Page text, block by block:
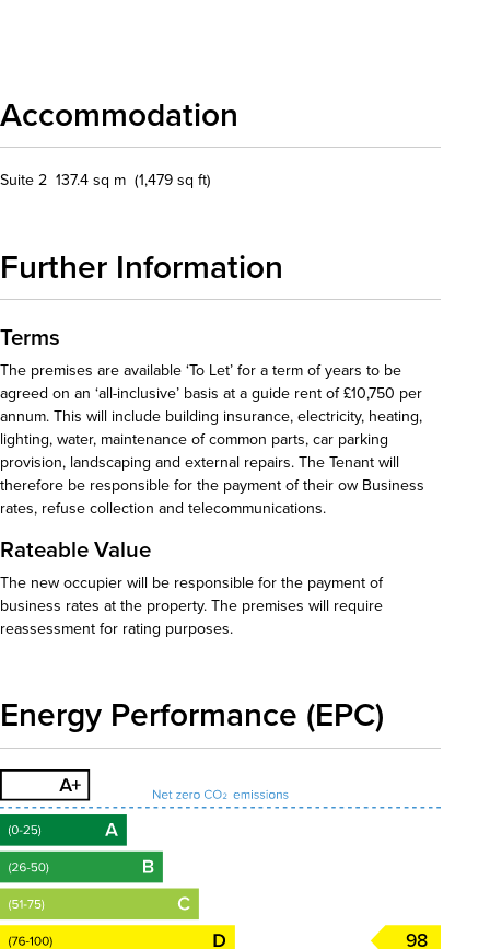
Accommodation
Suite 2 137.4 sq m (1,479 sq ft)
Further Information
Terms
The premises are available ‘To Let’ for a term of years to be
agreed on an ‘all-inclusive’ basis at a guide rent of £10,750 per
annum. This will include building insurance, electricity, heating,
lighting, water, maintenance of common parts, car parking
provision, landscaping and external repairs. The Tenant will
therefore be responsible for the payment of their ow Business
rates, refuse collection and telecommunications.
Rateable Value
The new occupier will be responsible for the payment of
business rates at the property. The premises will require
reassessment for rating purposes.
Energy Performance (EPC)
98